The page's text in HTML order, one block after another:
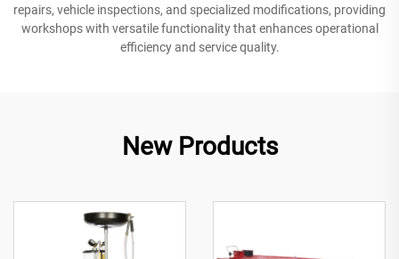
repairs, vehicle inspections, and specialized modifications, providing
workshops with versatile functionality that enhances operational
efficiency and service quality.
New Products